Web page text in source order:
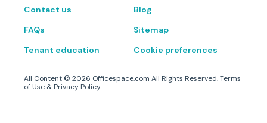
Contact us
FAQs
Tenant education
Blog
Sitemap
Cookie preferences
All Content © 2026 Officespace.com All Rights Reserved.Terms
of Use & Privacy Policy